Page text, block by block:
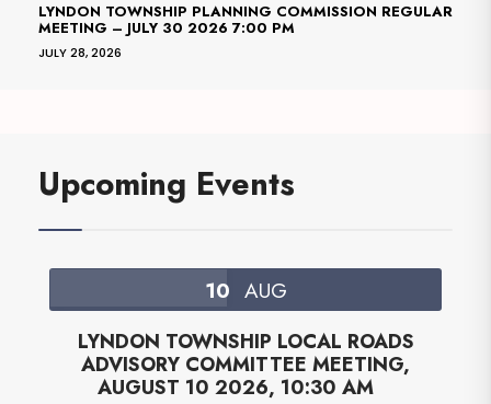
LYNDON TOWNSHIP PLANNING COMMISSION REGULAR
MEETING – JULY 30 2026 7:00 PM
JULY 28, 2026
Upcoming Events
10 AUG
LYNDON TOWNSHIP LOCAL ROADS
ADVISORY COMMITTEE MEETING,
AUGUST 10 2026, 10:30 AM